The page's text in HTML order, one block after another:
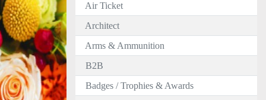
Air Ticket
Architect
Arms & Ammunition
B2B
Badges / Trophies & Awards